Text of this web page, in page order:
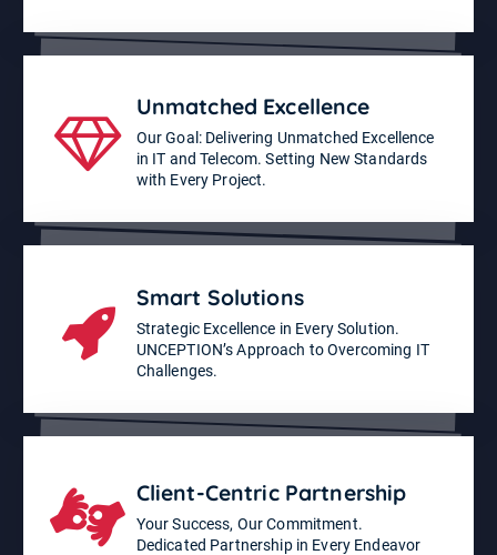
Unmatched Excellence
Our Goal: Delivering Unmatched Excellence
in IT and Telecom. Setting New Standards
with Every Project.
Smart Solutions
Strategic Excellence in Every Solution.
UNCEPTION’s Approach to Overcoming IT
Challenges.
Client-Centric Partnership
Your Success, Our Commitment.
Dedicated Partnership in Every Endeavor